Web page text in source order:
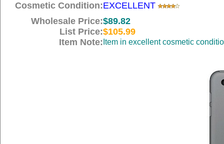
Cosmetic Condition:EXCELLENT
Wholesale Price:$89.82
List Price:$105.99
Item Note: Item in excellent cosmetic